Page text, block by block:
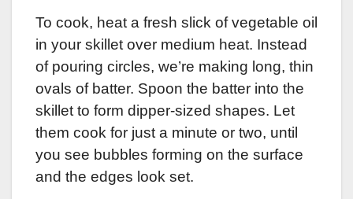
To cook, heat a fresh slick of vegetable oil
in your skillet over medium heat. Instead
of pouring circles, we’re making long, thin
ovals of batter. Spoon the batter into the
skillet to form dipper-sized shapes. Let
them cook for just a minute or two, until
you see bubbles forming on the surface
and the edges look set.